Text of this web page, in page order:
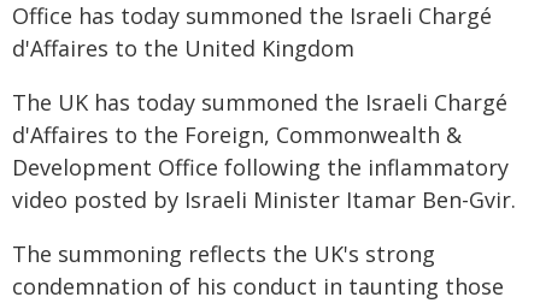
Office has today summoned the Israeli Chargé
d'Affaires to the United Kingdom
The UK has today summoned the Israeli Chargé
d'Affaires to the Foreign, Commonwealth &
Development Office following the inflammatory
video posted by Israeli Minister Itamar Ben-Gvir.
The summoning reflects the UK's strong
condemnation of his conduct in taunting those